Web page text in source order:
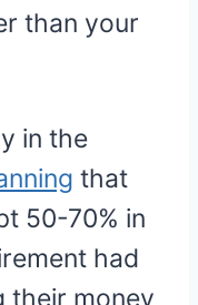
than your
in the
that
50-70% in
had
their money